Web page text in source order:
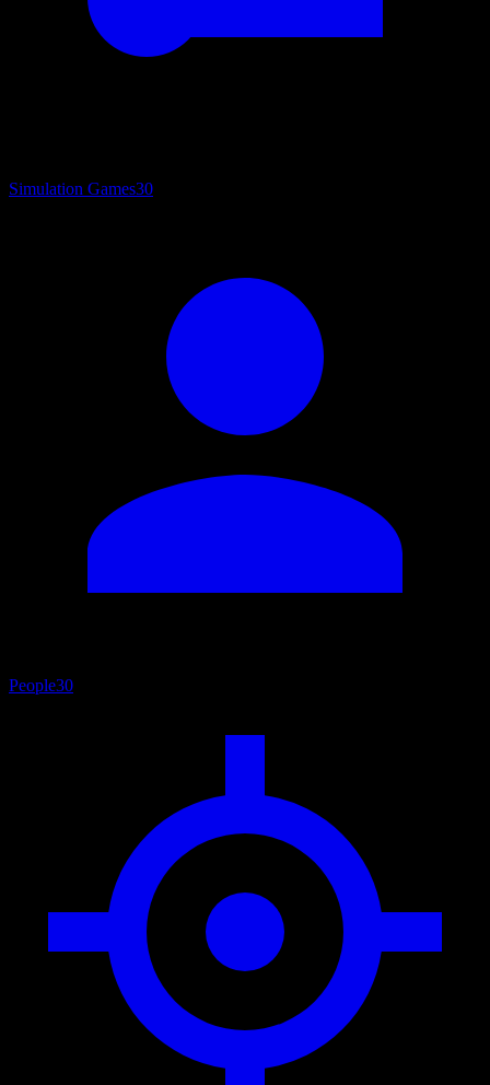
Simulation Games30
People30